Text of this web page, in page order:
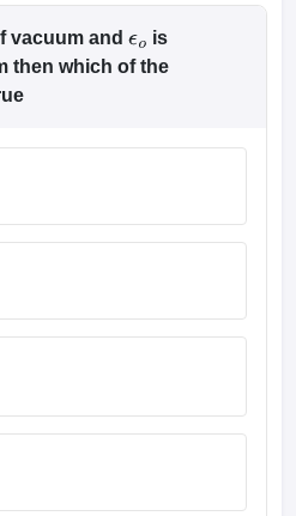
vacuum and ϵo is
then which of the